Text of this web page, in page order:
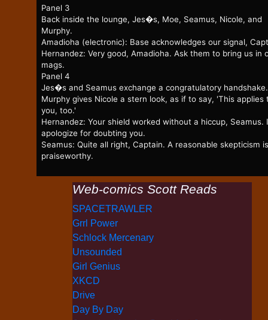
Panel 3
Back inside the lounge, Jes�s, Moe, Seamus, Nicole, and
Murphy.
Amadioha (electronic): Base acknowledges our signal,
Hernandez: Very good, Amadioha. Ask them to bring us in
mags.
Panel 4
Jes�s and Seamus exchange a congratulatory handshake.
Murphy gives Nicole a stern look, as if to say, 'This applies
you, too.'
Hernandez: Your shield worked without a hiccup, Seamus. I
apologize for doubting you.
Seamus: Quite all right, Captain. A reasonable skepticism is
praiseworthy.
Web-comics Scott Reads
SPACETRAWLER
Grrl Power
Schlock Mercenary
Unsounded
Girl Genius
XKCD
Drive
Day By Day